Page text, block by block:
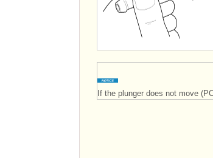
If the plunger does not move